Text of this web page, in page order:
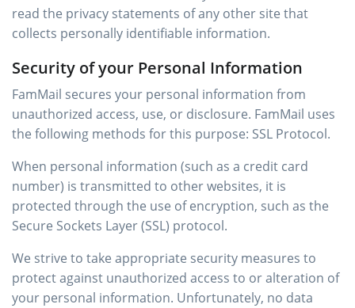
read the privacy statements of any other site that
collects personally identifiable information.
Security of your Personal Information
FamMail secures your personal information from
unauthorized access, use, or disclosure. FamMail uses
the following methods for this purpose: SSL Protocol.
When personal information (such as a credit card
number) is transmitted to other websites, it is
protected through the use of encryption, such as the
Secure Sockets Layer (SSL) protocol.
We strive to take appropriate security measures to
protect against unauthorized access to or alteration of
your personal information. Unfortunately, no data